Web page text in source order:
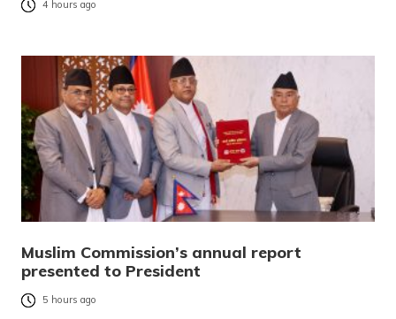
4 hours ago
Muslim Commission’s annual report
presented to President
5 hours ago